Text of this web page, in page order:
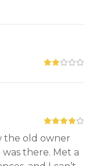
the old owner
there. Met a